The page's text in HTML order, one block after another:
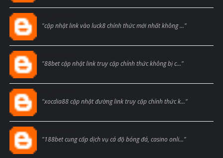
"cập nhật link vào luck8 chính thức mới nhất không ..."
"88bet cập nhật link truy cập chính thức không bị c..."
"xocdia88 cập nhật đường link truy cập chính thức k..."
"188bet cung cấp dịch vụ cá độ bóng đá, casino onli..."